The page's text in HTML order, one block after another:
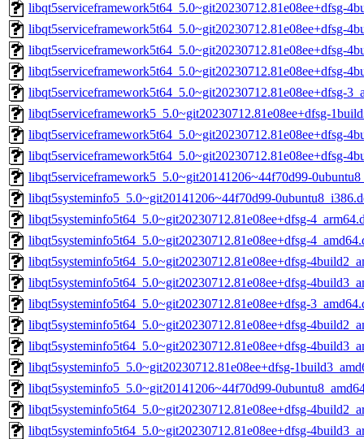
libqt5serviceframework5t64_5.0~git20230712.81e08ee+dfsg-
libqt5serviceframework5t64_5.0~git20230712.81e08ee+dfsg-
libqt5serviceframework5t64_5.0~git20230712.81e08ee+dfsg-
libqt5serviceframework5t64_5.0~git20230712.81e08ee+dfsg-
libqt5serviceframework5t64_5.0~git20230712.81e08ee+dfsg-
libqt5serviceframework5_5.0~git20230712.81e08ee+dfsg-
libqt5serviceframework5t64_5.0~git20230712.81e08ee+dfsg-
libqt5serviceframework5t64_5.0~git20230712.81e08ee+dfsg-
libqt5serviceframework5_5.0~git20141206~44f70d99-
libqt5systeminfo5_5.0~git20141206~44f70d99-
libqt5systeminfo5t64_5.0~git20230712.81e08ee+dfsg-
libqt5systeminfo5t64_5.0~git20230712.81e08ee+dfsg-
libqt5systeminfo5t64_5.0~git20230712.81e08ee+dfsg-
libqt5systeminfo5t64_5.0~git20230712.81e08ee+dfsg-
libqt5systeminfo5t64_5.0~git20230712.81e08ee+dfsg-
libqt5systeminfo5t64_5.0~git20230712.81e08ee+dfsg-
libqt5systeminfo5t64_5.0~git20230712.81e08ee+dfsg-
libqt5systeminfo5_5.0~git20230712.81e08ee+dfsg-
libqt5systeminfo5_5.0~git20141206~44f70d99-
libqt5systeminfo5t64_5.0~git20230712.81e08ee+dfsg-
libqt5systeminfo5t64_5.0~git20230712.81e08ee+dfsg-